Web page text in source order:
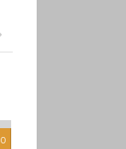
0